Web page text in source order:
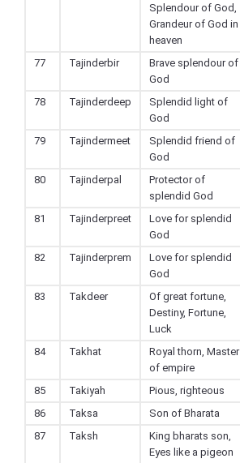
Splendour of God,
Grandeur of God in
heaven
77 Tajinderbir
Brave splendour of
God
78 Tajinderdeep
Splendid light of
God
79 Tajindermeet
Splendid friend of
God
80 Tajinderpal
Protector of
splendid God
81 Tajinderpreet
Love for splendid
God
82 Tajinderprem
Love for splendid
God
83 Takdeer
Of great fortune,
Destiny, Fortune,
Luck
84 Takhat
Royal thorn, Master
of empire
85 Takiyah Pious, righteous
86
Taksa Son of Bharata
87
Taksh
King bharats son,
Eyes like a pigeon